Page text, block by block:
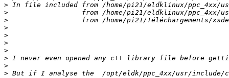
>
>
>
>
>
>
>
>
>
>